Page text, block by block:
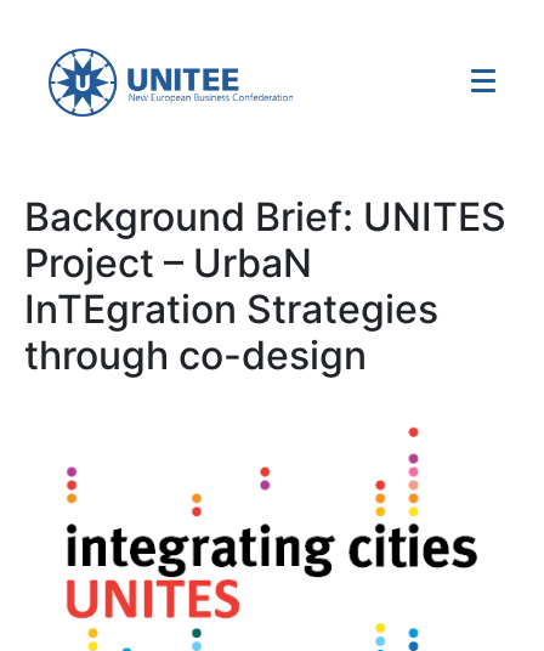
Background Brief: UNITES
Project – UrbaN
InTEgration Strategies
through co-design